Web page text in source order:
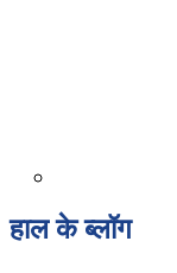
हाल के ब्लॉग